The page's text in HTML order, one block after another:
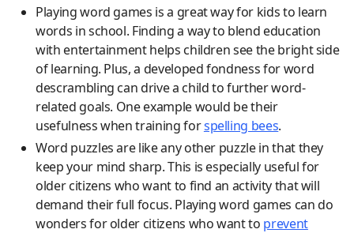
Playing word games is a great way for kids to learn
words in school. Finding a way to blend education
with entertainment helps children see the bright side
of learning. Plus, a developed fondness for word
descrambling can drive a child to further word-
related goals. One example would be their
usefulness when training forspelling bees.
Word puzzles are like any other puzzle in that they
keep your mind sharp. This is especially useful for
older citizens who want to find an activity that will
demand their full focus. Playing word games can do
wonders for older citizens who want to prevent